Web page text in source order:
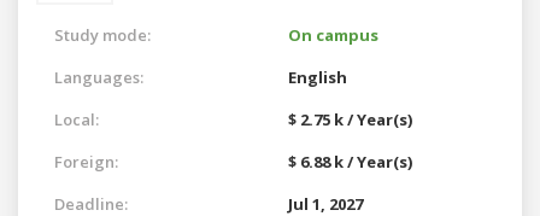
Study mode:
On campus
Languages:
English
Local:
$ 2.75 k / Year(s)
Foreign:
$ 6.88 k / Year(s)
Deadline:
Jul 1, 2027